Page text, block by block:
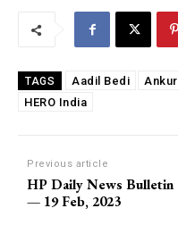
TAGS Aadil Bedi
HERO India
Previous article
HP Daily News Bulletin
— 19 Feb, 2023